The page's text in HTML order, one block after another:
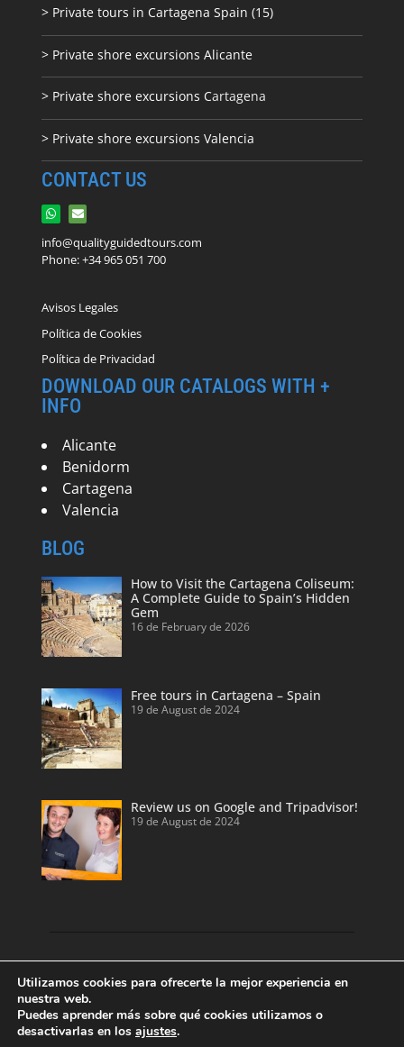
> Private tours in Cartagena Spain (15)
> Private shore excursions Alicante
> Private shore excursions Cartagena
> Private shore excursions Valencia
CONTACT US
info@qualityguidedtours.com
Phone: +34 965 051 700
Avisos Legales
Política de Cookies
Política de Privacidad
DOWNLOAD OUR CATALOGS WITH +
INFO
Alicante
Benidorm
Cartagena
Valencia
BLOG
How to Visit the Cartagena Coliseum:
A Complete Guide to Spain’s Hidden
Gem
16 de February de 2026
Free tours in Cartagena – Spain
19 de August de 2024
Review us on Google and Tripadvisor!
19 de August de 2024
Discover our land with private tour guides
and private shore excursions developed by
local and licensed tour guides.
Enjoy Valencia, Cartagena, Alicante and
Utilizamos cookies para ofrecerte la mejor experiencia en
nuestra web.
Puedes aprender más sobre qué cookies utilizamos o
desactivarlas en los ajustes.